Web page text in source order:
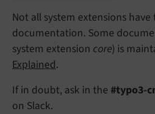
Not all system extensions
documentation. Some
system extension core) is
Explained.
If in doubt, ask in the #typo3-
on Slack.